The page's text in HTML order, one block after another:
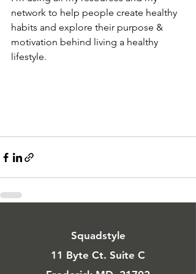
network to help people create healthy
habits and explore their purpose &
motivation behind living a healthy
lifestyle.
Squadstyle
11 Byte Ct. Suite C